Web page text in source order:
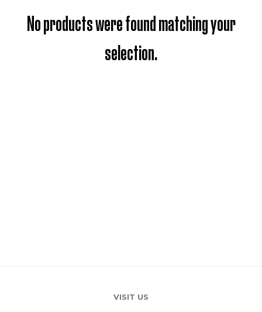
No products were found matching your
selection.
VISIT US